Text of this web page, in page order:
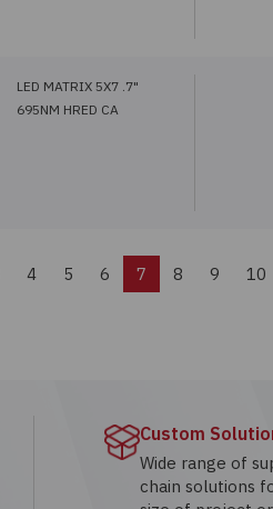
LED MATRIX 5X7 .7"
695NM HRED CA
4 5 6 7 8 9 10
Custom
Wide range of
chain solutions